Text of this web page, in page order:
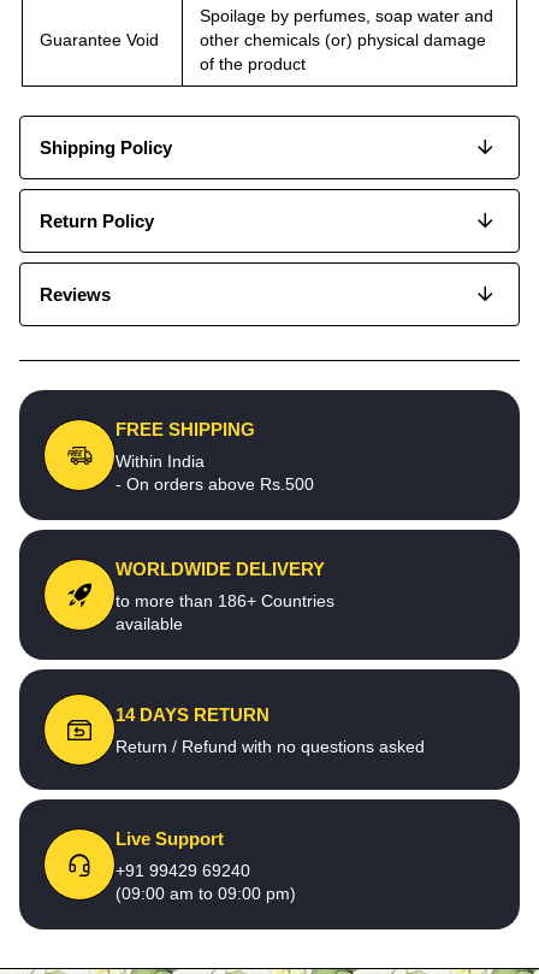
Guarantee Void
Spoilage by perfumes, soap water and
other chemicals (or) physical damage
of the product
Shipping Policy
Return Policy
Reviews
FREE SHIPPING
Within India
- On orders above Rs.500
WORLDWIDE DELIVERY
to more than 186+ Countries
available
14 DAYS RETURN
Return / Refund with no questions asked
Live Support
+91 99429 69240
(09:00 am to 09:00 pm)